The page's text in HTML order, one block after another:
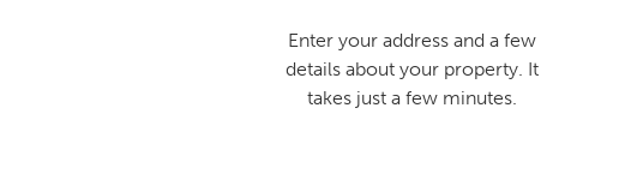
Enter your address and a few
details about your property. It
takes just a few minutes.